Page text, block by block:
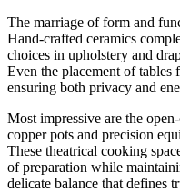
The marriage of form and
Hand-crafted ceramics
choices in upholstery and
Even the placement of
ensuring both privacy and
Most impressive are the
copper pots and precision
These theatrical cooking
of preparation while
delicate balance that defines